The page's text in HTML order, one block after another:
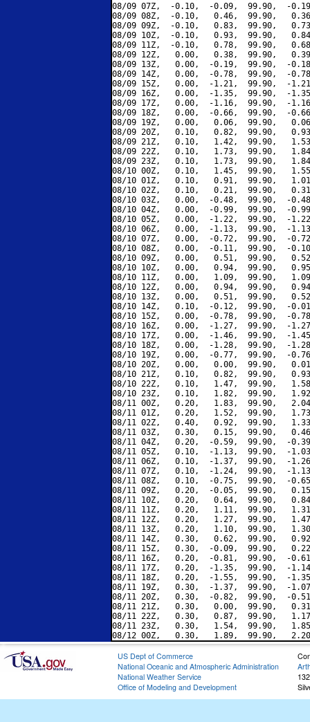
08/09 07Z,  -0.10,  -0.09,  99.90,  -
08/09 08Z,  -0.10,   0.46,  99.90,
08/09 09Z,  -0.10,   0.83,  99.90,
08/09 10Z,  -0.10,   0.93,  99.90,
08/09 11Z,  -0.10,   0.78,  99.90,
08/09 12Z,   0.00,   0.38,  99.90,
08/09 13Z,   0.00,  -0.19,  99.90,  -
08/09 14Z,   0.00,  -0.78,  99.90,  -
08/09 15Z,   0.00,  -1.21,  99.90,  -
08/09 16Z,   0.00,  -1.35,  99.90,  -
08/09 17Z,   0.00,  -1.16,  99.90,  -
08/09 18Z,   0.00,  -0.66,  99.90,  -
08/09 19Z,   0.00,   0.06,  99.90,
08/09 20Z,   0.10,   0.82,  99.90,
08/09 21Z,   0.10,   1.42,  99.90,
08/09 22Z,   0.10,   1.73,  99.90,
08/09 23Z,   0.10,   1.73,  99.90,
08/10 00Z,   0.10,   1.45,  99.90,
08/10 01Z,   0.10,   0.91,  99.90,
08/10 02Z,   0.10,   0.21,  99.90,
08/10 03Z,   0.00,  -0.48,  99.90,  -
08/10 04Z,   0.00,  -0.99,  99.90,  -
08/10 05Z,   0.00,  -1.22,  99.90,  -
08/10 06Z,   0.00,  -1.13,  99.90,  -
08/10 07Z,   0.00,  -0.72,  99.90,  -
08/10 08Z,   0.00,  -0.11,  99.90,  -
08/10 09Z,   0.00,   0.51,  99.90,
08/10 10Z,   0.00,   0.94,  99.90,
08/10 11Z,   0.00,   1.09,  99.90,
08/10 12Z,   0.00,   0.94,  99.90,
08/10 13Z,   0.00,   0.51,  99.90,
08/10 14Z,   0.10,  -0.12,  99.90,  -
08/10 15Z,   0.00,  -0.78,  99.90,  -
08/10 16Z,   0.00,  -1.27,  99.90,  -
08/10 17Z,   0.00,  -1.46,  99.90,  -
08/10 18Z,   0.00,  -1.28,  99.90,  -
08/10 19Z,   0.00,  -0.77,  99.90,  -
08/10 20Z,   0.00,   0.00,  99.90,
08/10 21Z,   0.10,   0.82,  99.90,
08/10 22Z,   0.10,   1.47,  99.90,
08/10 23Z,   0.10,   1.82,  99.90,
08/11 00Z,   0.20,   1.83,  99.90,
08/11 01Z,   0.20,   1.52,  99.90,
08/11 02Z,   0.40,   0.92,  99.90,
08/11 03Z,   0.30,   0.15,  99.90,
08/11 04Z,   0.20,  -0.59,  99.90,  -
08/11 05Z,   0.10,  -1.13,  99.90,  -
08/11 06Z,   0.10,  -1.37,  99.90,  -
08/11 07Z,   0.10,  -1.24,  99.90,  -
08/11 08Z,   0.10,  -0.75,  99.90,  -
08/11 09Z,   0.20,  -0.05,  99.90,
08/11 10Z,   0.20,   0.64,  99.90,
08/11 11Z,   0.20,   1.11,  99.90,
08/11 12Z,   0.20,   1.27,  99.90,
08/11 13Z,   0.20,   1.10,  99.90,
08/11 14Z,   0.30,   0.62,  99.90,
08/11 15Z,   0.30,  -0.09,  99.90,
08/11 16Z,   0.20,  -0.81,  99.90,  -
08/11 17Z,   0.20,  -1.35,  99.90,  -
08/11 18Z,   0.20,  -1.55,  99.90,  -
08/11 19Z,   0.30,  -1.37,  99.90,  -
08/11 20Z,   0.30,  -0.82,  99.90,  -
08/11 21Z,   0.30,   0.00,  99.90,
08/11 22Z,   0.30,   0.87,  99.90,
08/11 23Z,   0.30,   1.54,  99.90,
US Dept of Commerce
National Oceanic and Atmospheric Administration
National Weather Service
Office of Modeling and Development